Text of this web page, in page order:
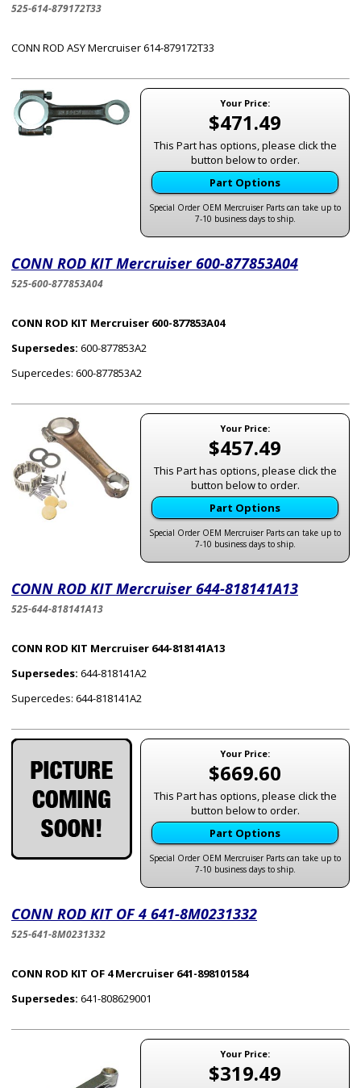
525-614-879172T33
CONN ROD ASY Mercruiser 614-879172T33
Your Price:
$471.49
This Part has options, please click the
button below to order.
Part Options
Special Order OEM Mercruiser Parts can take up to
7-10 business days to ship.
CONN ROD KIT Mercruiser 600-877853A04
525-600-877853A04
CONN ROD KIT Mercruiser 600-877853A04
Supersedes: 600-877853A2
Supercedes: 600-877853A2
Your Price:
$457.49
This Part has options, please click the
button below to order.
Part Options
Special Order OEM Mercruiser Parts can take up to
7-10 business days to ship.
CONN ROD KIT Mercruiser 644-818141A13
525-644-818141A13
CONN ROD KIT Mercruiser 644-818141A13
Supersedes: 644-818141A2
Supercedes: 644-818141A2
Your Price:
$669.60
This Part has options, please click the
button below to order.
Part Options
Special Order OEM Mercruiser Parts can take up to
7-10 business days to ship.
CONN ROD KIT OF 4 641-8M0231332
525-641-8M0231332
CONN ROD KIT OF 4 Mercruiser 641-898101584
Supersedes: 641-808629001
Your Price:
$319.49